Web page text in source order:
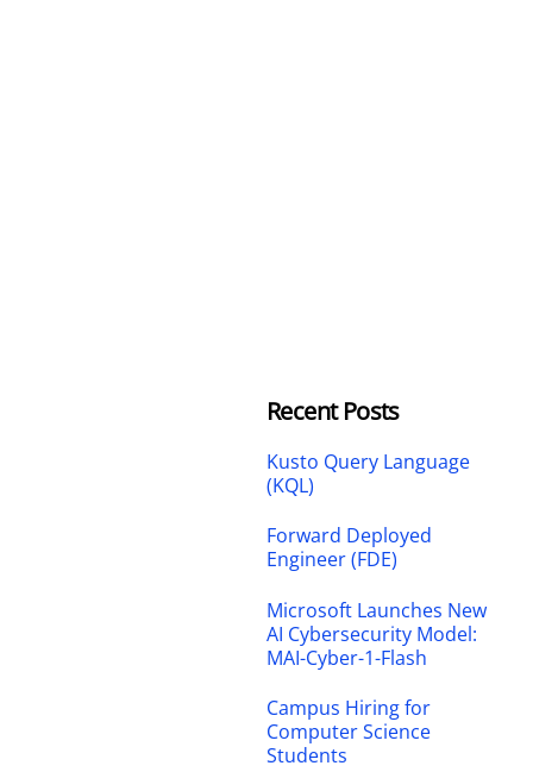
Recent Posts
Kusto Query Language
(KQL)
Forward Deployed
Engineer (FDE)
Microsoft Launches New
AI Cybersecurity Model:
MAI-Cyber-1-Flash
Campus Hiring for
Computer Science
Students